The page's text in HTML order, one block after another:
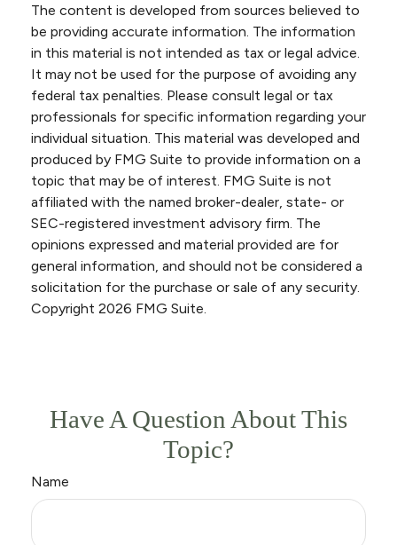
The content is developed from sources believed to
be providing accurate information. The information
in this material is not intended as tax or legal advice.
It may not be used for the purpose of avoiding any
federal tax penalties. Please consult legal or tax
professionals for specific information regarding your
individual situation. This material was developed and
produced by FMG Suite to provide information on a
topic that may be of interest. FMG Suite is not
affiliated with the named broker-dealer, state- or
SEC-registered investment advisory firm. The
opinions expressed and material provided are for
general information, and should not be considered a
solicitation for the purchase or sale of any security.
Copyright 2026 FMG Suite.
Have A Question About This
Topic?
Name